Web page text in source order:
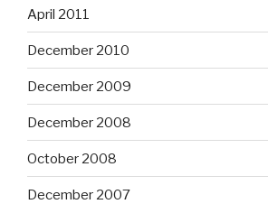
April 2011
December 2010
December 2009
December 2008
October 2008
December 2007